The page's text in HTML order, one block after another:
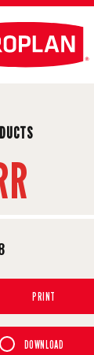
PRINT
DOWNLOAD